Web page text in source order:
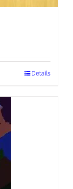
Details